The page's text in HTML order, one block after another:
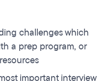
challenges which
a prep program, or
important interview